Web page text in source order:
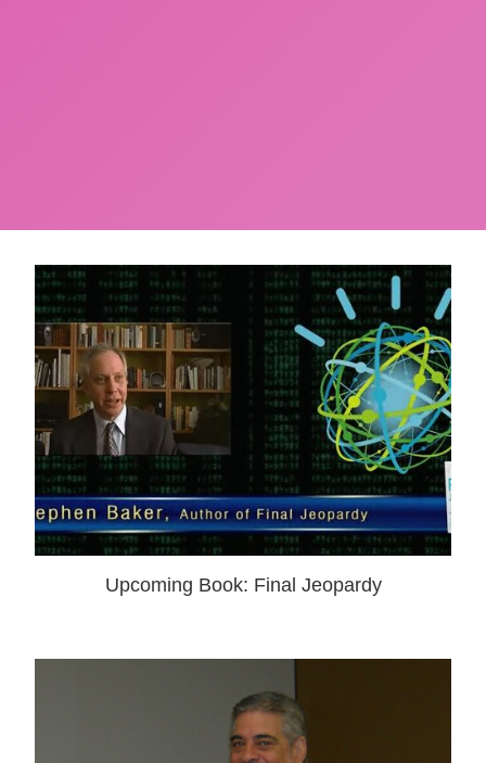
Upcoming Book: Final Jeopardy